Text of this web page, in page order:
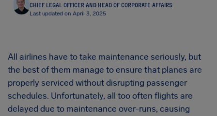
CHIEF LEGAL OFFICER AND HEAD OF CORPORATE AFFAIRS
Last updated on April 3, 2025
All airlines have to take maintenance seriously, but
the best of them manage to ensure that planes are
properly serviced without disrupting passenger
schedules. Unfortunately, all too often flights are
delayed due to maintenance over-runs, causing